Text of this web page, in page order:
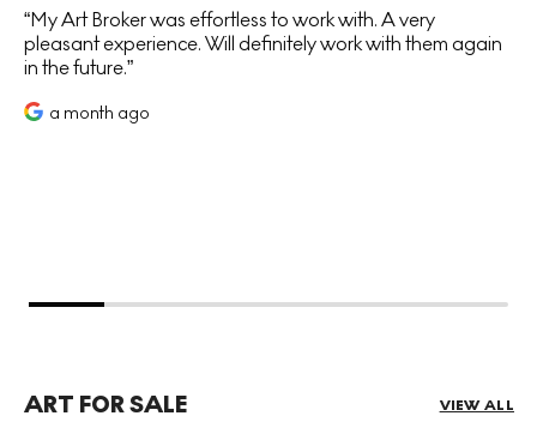
My Art Broker was effortless to work with. A very
pleasant experience. Will definitely work with them again
in the future.
a month ago
ART FOR SALE VIEW ALL